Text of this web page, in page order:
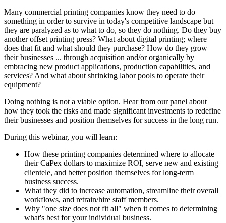
Many commercial printing companies know they need to do
something in order to survive in today's competitive landscape but
they are paralyzed as to what to do, so they do nothing. Do they buy
another offset printing press? What about digital printing; where
does that fit and what should they purchase? How do they grow
their businesses ... through acquisition and/or organically by
embracing new product applications, production capabilities, and
services? And what about shrinking labor pools to operate their
equipment?
Doing nothing is not a viable option. Hear from our panel about
how they took the risks and made significant investments to redefine
their businesses and position themselves for success in the long run.
During this webinar, you will learn:
How these printing companies determined where to allocate
their CaPex dollars to maximize ROI, serve new and existing
clientele, and better position themselves for long-term
business success.
What they did to increase automation, streamline their overall
workflows, and retrain/hire staff members.
Why "one size does not fit all" when it comes to determining
what's best for your individual business.